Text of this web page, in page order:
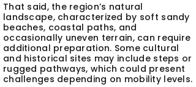
That said, the region’s natural
landscape, characterized by soft sandy
beaches, coastal paths, and
occasionally uneven terrain, can require
additional preparation. Some cultural
and historical sites may include steps or
rugged pathways, which could present
challenges depending on mobility levels.